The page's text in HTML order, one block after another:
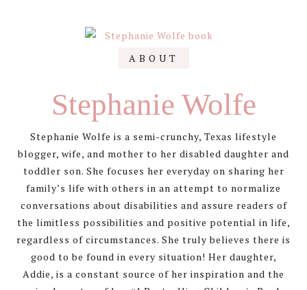
Primary
Sidebar
ABOUT
Stephanie Wolfe
Stephanie Wolfe is a semi-crunchy, Texas lifestyle
blogger, wife, and mother to her disabled daughter and
toddler son. She focuses her everyday on sharing her
family’s life with others in an attempt to normalize
conversations about disabilities and assure readers of
the limitless possibilities and positive potential in life,
regardless of circumstances. She truly believes there is
good to be found in every situation! Her daughter,
Addie, is a constant source of her inspiration and the